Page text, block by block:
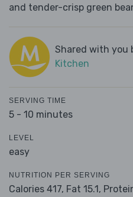
and tender-crisp green
Shared with you
Kitchen
SERVING TIME
5 - 10 minutes
LEVEL
easy
NUTRITION PER SERVING
Calories 417, Fat 15.1,